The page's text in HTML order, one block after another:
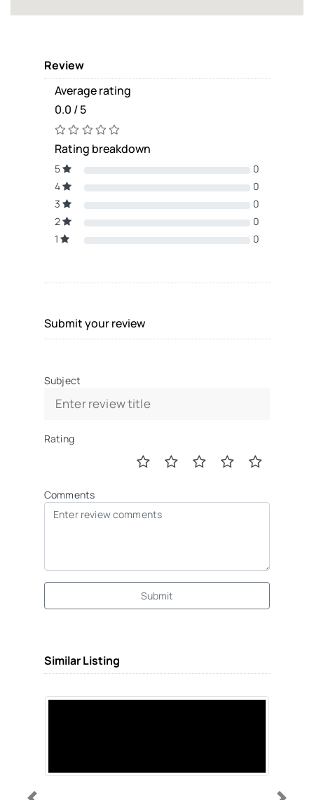
Review
Average rating
0.0 / 5
Rating breakdown
5
0
4
0
3
0
2
0
1
0
Submit your review
Subject
Rating
Comments
Submit
Similar Listing